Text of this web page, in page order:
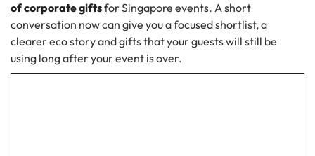
of corporate giftsfor Singapore events. A short
conversation now can give you a focused shortlist, a
clearer eco story and gifts that your guests will still be
using long after your event is over.